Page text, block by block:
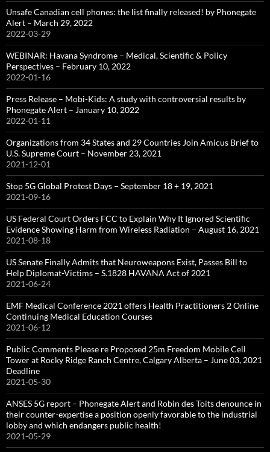
Unsafe Canadian cell phones: the list finally released! by Phonegate
Alert – March 29, 2022
2022-03-29
WEBINAR: Havana Syndrome – Medical, Scientific & Policy
Perspectives – February 10, 2022
2022-01-16
Press Release – Mobi-Kids: A study with controversial results by
Phonegate Alert – January 10, 2022
2022-01-11
Organizations from 34 States and 29 Countries Join Amicus Brief to
U.S. Supreme Court – November 23, 2021
2021-12-01
Stop 5G Global Protest Days – September 18 + 19, 2021
2021-09-16
US Federal Court Orders FCC to Explain Why It Ignored Scientific
Evidence Showing Harm from Wireless Radiation – August 16, 2021
2021-08-18
US Senate Finally Admits that Neuroweapons Exist, Passes Bill to
Help Diplomat-Victims – S.1828 HAVANA Act of 2021
2021-06-24
EMF Medical Conference 2021 offers Health Practitioners 2 Online
Continuing Medical Education Courses
2021-06-12
Public Comments Please re Proposed 25m Freedom Mobile Cell
Tower at Rocky Ridge Ranch Centre, Calgary Alberta – June 03, 2021
Deadline
2021-05-30
ANSES 5G report – Phonegate Alert and Robin des Toits denounce in
their counter-expertise a position openly favorable to the industrial
lobby and which endangers public health!
2021-05-29